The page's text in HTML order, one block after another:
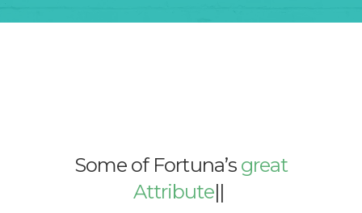
Some of Fortuna’s great
Attributes|